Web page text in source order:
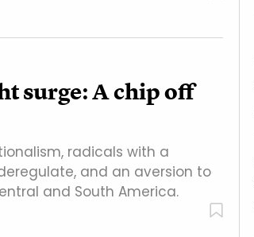
surge: A chip off
radicals with a
and an aversion to
and South America.